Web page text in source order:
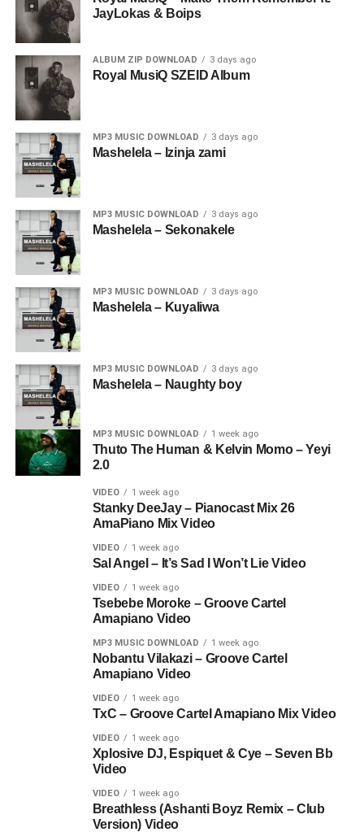
JayLokas & Boips
ALBUM ZIP DOWNLOAD 3 days ago
Royal MusiQ SZEID Album
MP3 MUSIC DOWNLOAD 3 days ago
Mashelela – Izinja zami
MP3 MUSIC DOWNLOAD 3 days ago
Mashelela – Sekonakele
MP3 MUSIC DOWNLOAD 3 days ago
Mashelela – Kuyaliwa
MP3 MUSIC DOWNLOAD 3 days ago
Mashelela – Naughty boy
MP3 MUSIC DOWNLOAD 1 week ago
Thuto The Human & Kelvin Momo – Yeyi
2.0
VIDEO 1 week ago
Stanky DeeJay – Pianocast Mix 26
AmaPiano Mix Video
VIDEO 1 week ago
Sal Angel – It’s Sad I Won’t Lie Video
VIDEO 1 week ago
Tsebebe Moroke – Groove Cartel
Amapiano Video
MP3 MUSIC DOWNLOAD 1 week ago
Nobantu Vilakazi – Groove Cartel
Amapiano Video
VIDEO 1 week ago
TxC – Groove Cartel Amapiano Mix Video
VIDEO 1 week ago
Xplosive DJ, Espiquet & Cye – Seven Bb
Video
VIDEO 1 week ago
Breathless (Ashanti Boyz Remix – Club
Version) Video